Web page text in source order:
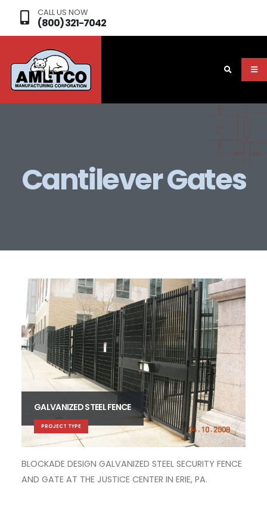
CALL US NOW
(800) 321-7042
Cantilever Gates
GALVANIZED STEEL FENCE
PROJECT TYPE
BLOCKADE DESIGN GALVANIZED STEEL SECURITY FENCE
AND GATE AT THE JUSTICE CENTER IN ERIE, PA.